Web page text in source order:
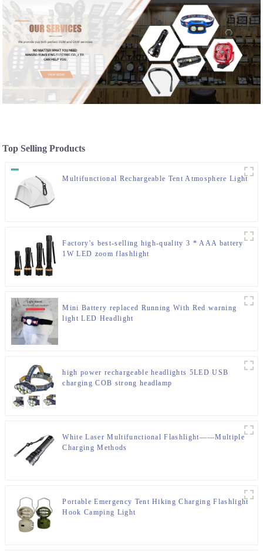
Top Selling Products
Multifunctional Rechargeable Tent Atmosphere Light
Factory's best-selling high-quality 3 * AAA battery
1W LED zoom flashlight
Mini Battery replaced Running With Red warning
light LED Headlight
high power rechargeable headlights 5LED USB
charging COB strong headlamp
White Laser Multifunctional Flashlight——Multiple
Charging Methods
Portable Emergency Tent Hiking Charging Flashlight
Hook Camping Light